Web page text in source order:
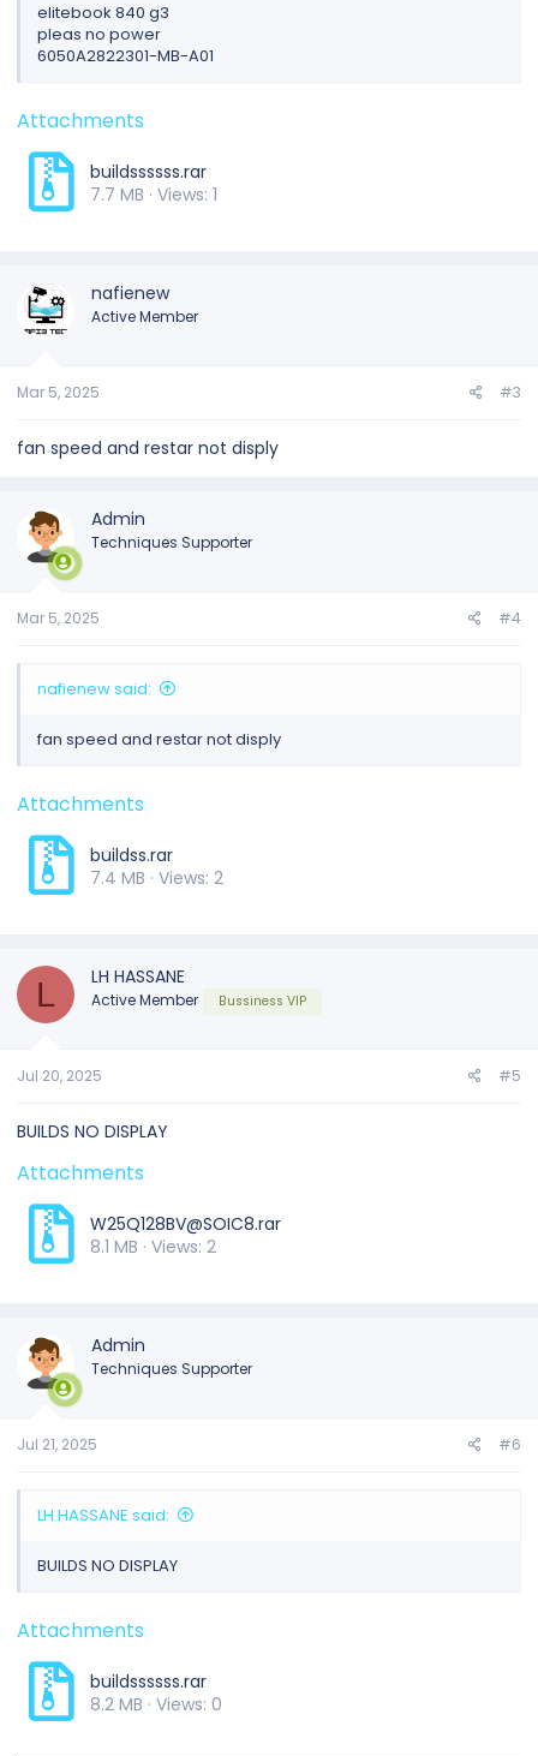
elitebook 840 g3
pleas no power
6050A2822301-MB-A01
Attachments
buildssssss.rar
7.7 MB · Views: 1
nafienew
Active Member
Mar 5, 2025 #3
fan speed and restar not disply
Admin
Techniques Supporter
Mar 5, 2025 #4
nafienew said:
fan speed and restar not disply
Attachments
buildss.rar
7.4 MB · Views: 2
L LH HASSANE
Active Member Bussiness VIP
Jul 20, 2025 #5
BUILDS NO DISPLAY
Attachments
W25Q128BV@SOIC8.rar
8.1 MB · Views: 2
Admin
Techniques Supporter
Jul 21, 2025 #6
LH HASSANE said:
BUILDS NO DISPLAY
Attachments
buildssssss.rar
8.2 MB · Views: 0